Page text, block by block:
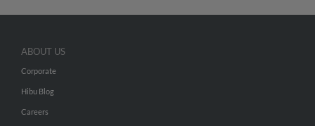
ABOUT US
Corporate
Hibu Blog
Careers